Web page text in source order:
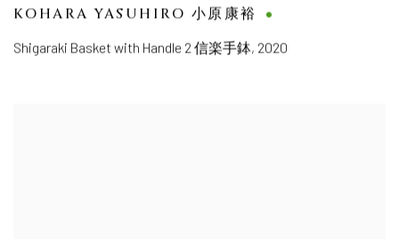
KOHARA YASUHIRO 小原康裕
Shigaraki Basket with Handle 2 信楽手鉢, 2020